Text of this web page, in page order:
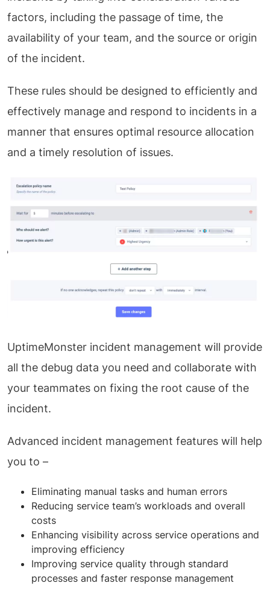
factors, including the passage of time, the
availability of your team, and the source or origin
of the incident.
These rules should be designed to efficiently and
effectively manage and respond to incidents in a
manner that ensures optimal resource allocation
and a timely resolution of issues.
UptimeMonster incident management will provide
all the debug data you need and collaborate with
your teammates on fixing the root cause of the
incident.
Advanced incident management features will help
you to –
Eliminating manual tasks and human errors
Reducing service team’s workloads and overall
costs
Enhancing visibility across service operations and
improving efficiency
Improving service quality through standard
processes and faster response management